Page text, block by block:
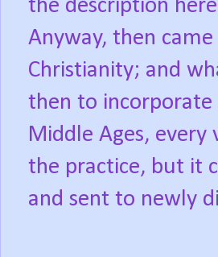
the description
Anyway, then
Christianity; and
then to
Middle Ages,
the practice, but it
and sent to newly